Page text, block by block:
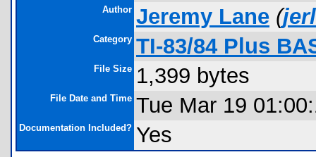
Author Jeremy Lane (
Category TI-83/84 Plus
File Size 1,399 bytes
File Date and Time Tue Mar 19
Documentation Included? Yes